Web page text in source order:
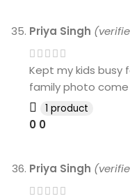
Priya Singh
Kept my kids busy
family photo
1 product
0 0
Priya Singh